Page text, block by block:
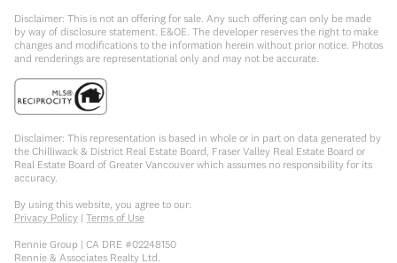
Disclaimer: This is not an offering for sale. Any such offering can only be made
by way of disclosure statement. E&OE. The developer reserves the right to make
changes and modifications to the information herein without prior notice. Photos
and renderings are representational only and may not be accurate.
Disclaimer: This representation is based in whole or in part on data generated by
the Chilliwack & District Real Estate Board, Fraser Valley Real Estate Board or
Real Estate Board of Greater Vancouver which assumes no responsibility for its
accuracy.
By using this website, you agree to our:
Privacy Policy | Terms of Use
Rennie Group | CA DRE #02248150
Rennie & Associates Realty Ltd.